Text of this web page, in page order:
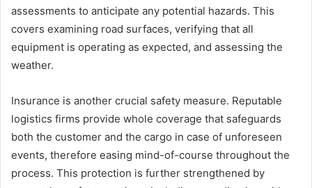
assessments to anticipate any potential hazards. This
covers examining road surfaces, verifying that all
equipment is operating as expected, and assessing the
weather.
Insurance is another crucial safety measure. Reputable
logistics firms provide whole coverage that safeguards
both the customer and the cargo in case of unforeseen
events, therefore easing mind-of-course throughout the
process. This protection is further strengthened by